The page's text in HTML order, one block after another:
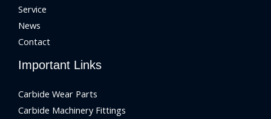
Service
News
Contact
Important Links
Carbide Wear Parts
Carbide Machinery Fittings